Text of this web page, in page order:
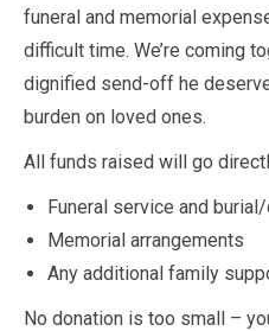
funeral and memorial
difficult time. We’re coming
dignified send-off he
burden on loved ones.
All funds raised will go
Funeral service and
Memorial arrangements
Any additional family
No donation is too small –